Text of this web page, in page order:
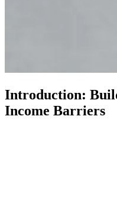
Introduction:
Income Barriers